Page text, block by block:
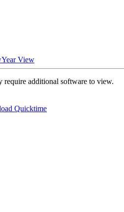
Year View
require additional software to view.
Quicktime